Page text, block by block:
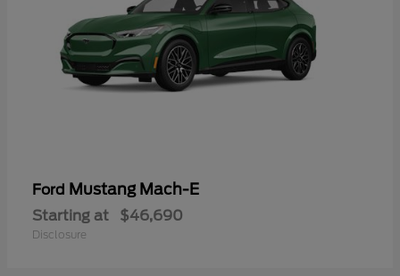
Ford Mustang Mach-E
Starting at $46,690
Disclosure